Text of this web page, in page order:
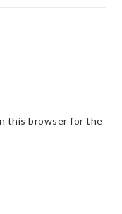
this browser for the